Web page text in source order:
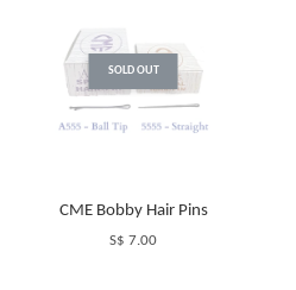
SOLD OUT
CME Bobby Hair Pins
S$ 7.00